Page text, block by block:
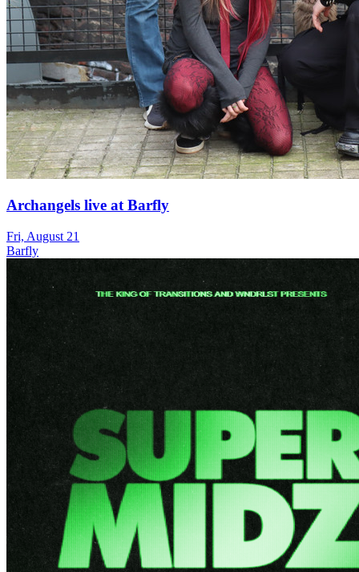
Archangels live at Barfly
Fri, August 21
Barfly